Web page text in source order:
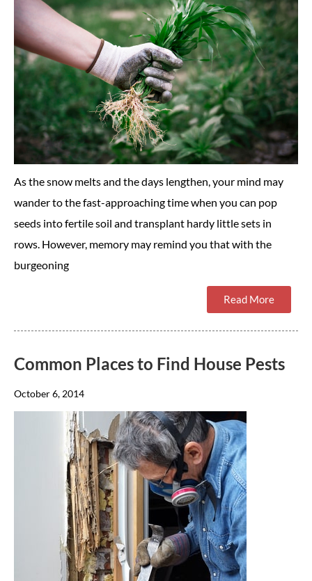
As the snow melts and the days lengthen, your mind may
wander to the fast-approaching time when you can pop
seeds into fertile soil and transplant hardy little sets in
rows. However, memory may remind you that with the
burgeoning
Read More
Common Places to Find House Pests
October 6, 2014